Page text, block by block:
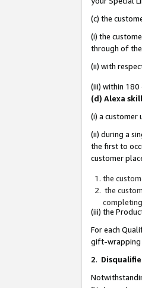
(c) the
(i) the
through of
(ii) with
(iii) within 180
(d) Alexa
(i) a customer
(ii) during a
the first to
customer
the
the
(iii) the
For each
gift-wrapping
2.